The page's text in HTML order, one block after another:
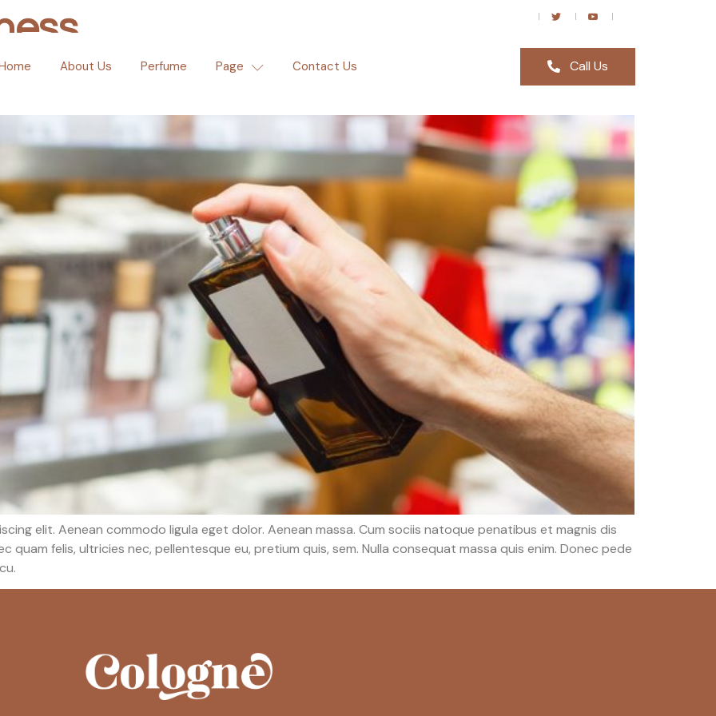
About Us Perfume Page Contact Us Call Us
Club Opens First Flagship in London
elit. Aenean commodo ligula eget dolor. Aenean massa. Cum sociis natoque penatibus et magnis dis
felis, ultricies nec, pellentesque eu, pretium quis, sem. Nulla consequat massa quis enim. Donec pede